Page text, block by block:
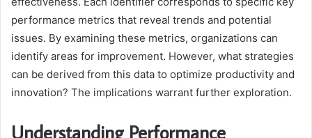
performance metrics that reveal trends and potential
issues. By examining these metrics, organizations can
identify areas for improvement. However, what strategies
can be derived from this data to optimize productivity and
innovation? The implications warrant further exploration.
Understanding Performance